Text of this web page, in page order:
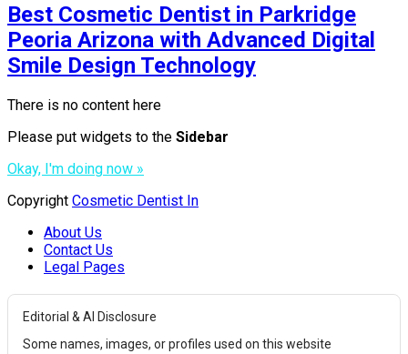
Best Cosmetic Dentist in Parkridge
Peoria Arizona with Advanced Digital
Smile Design Technology
There is no content here
Please put widgets to the Sidebar
Okay, I'm doing now »
Copyright Cosmetic Dentist In
About Us
Contact Us
Legal Pages
Editorial & AI Disclosure
Some names, images, or profiles used on this website